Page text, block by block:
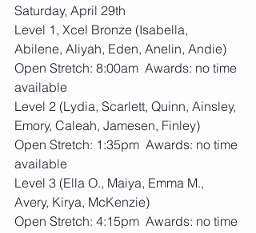
Saturday, April 29th
Level 1, Xcel Bronze (Isabella,
Abilene, Aliyah, Eden, Anelin, Andie)
Open Stretch: 8:00am  Awards: no time
available
Level 2 (Lydia, Scarlett, Quinn, Ainsley,
Emory, Caleah, Jamesen, Finley)
Open Stretch: 1:35pm  Awards: no time
available
Level 3 (Ella O., Maiya, Emma M.,
Avery, Kirya, McKenzie)
Open Stretch: 4:15pm  Awards: no time